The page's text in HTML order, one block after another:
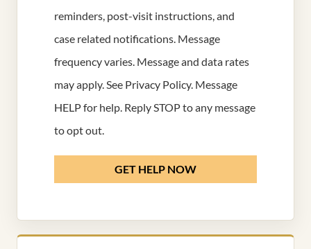
reminders, post-visit instructions, and
case related notifications. Message
frequency varies. Message and data rates
may apply. See Privacy Policy. Message
HELP for help. Reply STOP to any message
to opt out.
GET HELP NOW